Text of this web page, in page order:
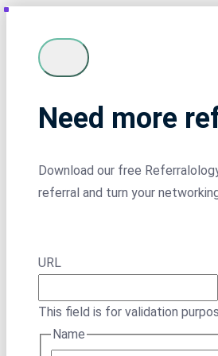
Need more
Download our free
referral and turn your
URL
This field is for validation
Name